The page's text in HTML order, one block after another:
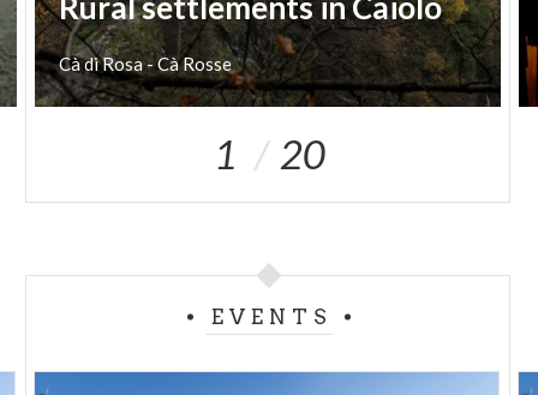
CàdiRosa -CàRosse
1 20
EVENTS